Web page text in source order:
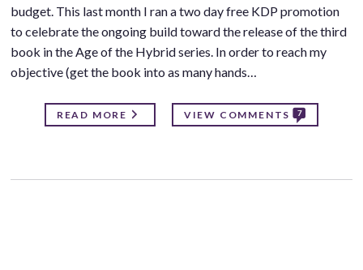
budget. This last month I ran a two day free KDP promotion
to celebrate the ongoing build toward the release of the third
book in the Age of the Hybrid series. In order to reach my
objective (get the book into as many hands…
READ MORE VIEW COMMENTS 7